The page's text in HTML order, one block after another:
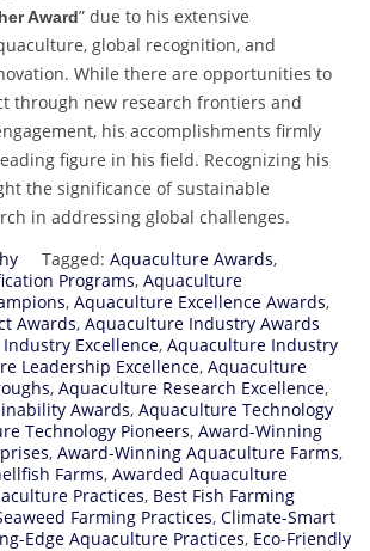
Award” due to his extensive
global recognition, and
While there are opportunities to
through new research frontiers and
his accomplishments firmly
figure in his field. Recognizing his
the significance of sustainable
in addressing global challenges.
Tagged: Aquaculture Awards,
Programs, Aquaculture
, Aquaculture Excellence Awards,
Awards, Aquaculture Industry Awards
Excellence, Aquaculture Industry
Leadership Excellence, Aquaculture
, Aquaculture Research Excellence,
Awards, Aquaculture Technology
Technology Pioneers, Award-Winning
, Award-Winning Aquaculture Farms,
Farms, Awarded Aquaculture
Practices, Best Fish Farming
Farming Practices, Climate-Smart
Edge Aquaculture Practices, Eco-Friendly